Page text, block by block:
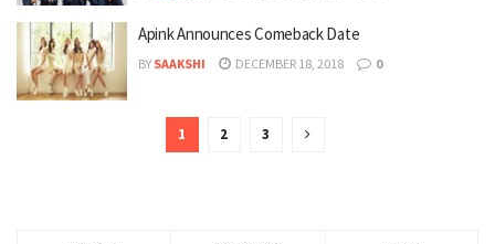
Apink Announces Comeback Date
BY SAAKSHI DECEMBER 18, 2018 0
1 2 3